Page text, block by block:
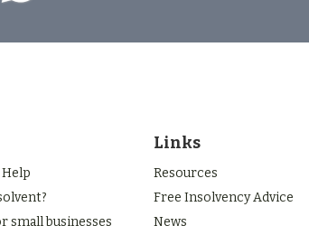
small businesses
Links
Resources
Free Insolvency Advice
News